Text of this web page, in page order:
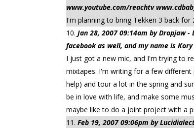
www.youtube.com/reachtv
I'm planning to bring Tekken 3 back
Jan 28, 2007 09:14am by
facebook as well, and my name is
I just got a new mic, and I'm trying to
mixtapes. I'm writing for a few
help) and tour a lot in the spring and
be in love with life, and make some
maybe like to do a joint project with a
Feb 19, 2007 09:06pm by